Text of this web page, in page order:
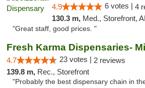
4.9 6 votes | 4
130.3 m, Med., Storefront, ADA
"Great staff, good prices. "
4.7 23 votes | 2 reviews
139.8 m, Rec., Storefront
"Probably the best dispensary chain in